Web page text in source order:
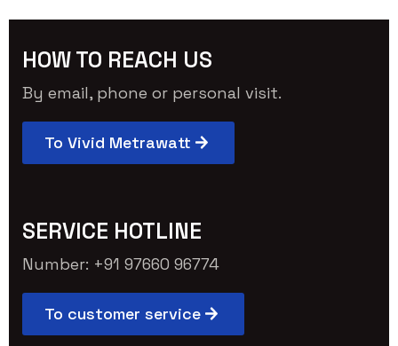
HOW TO REACH US
By email, phone or personal visit.
To Vivid Metrawatt
SERVICE HOTLINE
Number: +91 97660 96774
To customer service